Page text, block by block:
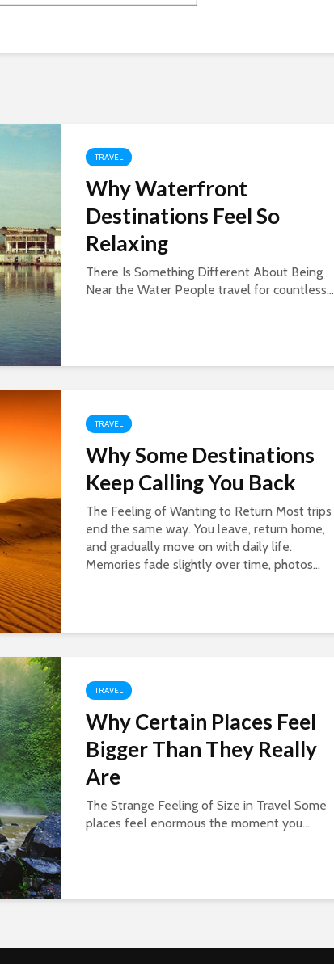
TRAVEL
Why Waterfront
Destinations Feel So
Relaxing
There Is Something Different About Being
Near the Water People travel for countless...
TRAVEL
Why Some Destinations
Keep Calling You Back
The Feeling of Wanting to Return Most trips
end the same way. You leave, return home,
and gradually move on with daily life.
Memories fade slightly over time, photos...
TRAVEL
Why Certain Places Feel
Bigger Than They Really
Are
The Strange Feeling of Size in Travel Some
places feel enormous the moment you...